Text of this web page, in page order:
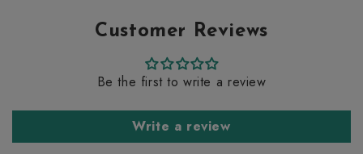
Customer Reviews
Be the first to write a review
Write a review